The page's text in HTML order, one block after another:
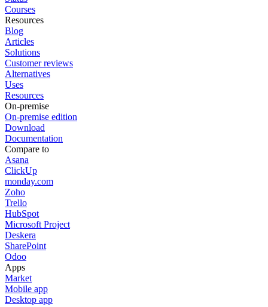
Courses
Resources
Blog
Articles
Solutions
Customer reviews
Alternatives
Uses
Resources
On-premise
On-premise edition
Download
Documentation
Compare to
Asana
ClickUp
monday.com
Zoho
Trello
HubSpot
Microsoft Project
Deskera
SharePoint
Odoo
Apps
Market
Mobile app
Desktop app